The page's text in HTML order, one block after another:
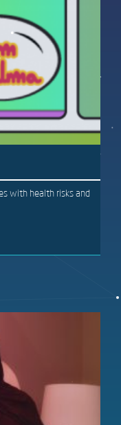
with health risks and